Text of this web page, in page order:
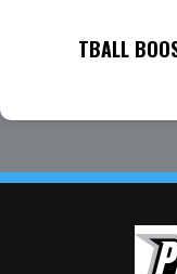
TBALL